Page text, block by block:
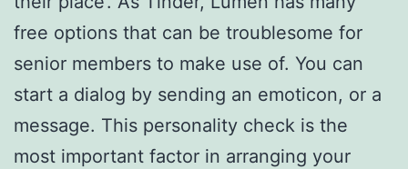
free options that can be troublesome for
senior members to make use of. You can
start a dialog by sending an emoticon, or a
message. This personality check is the
most important factor in arranging your